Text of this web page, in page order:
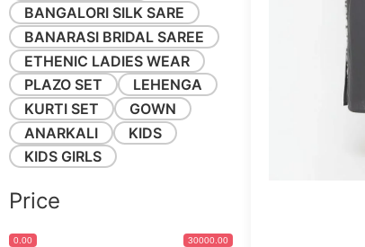
BANGALORI SILK SARE
BANARASI BRIDAL SAREE
ETHENIC LADIES WEAR
PLAZO SET
LEHENGA
KURTI SET
GOWN
ANARKALI
KIDS
KIDS GIRLS
Price
0.00 30000.00